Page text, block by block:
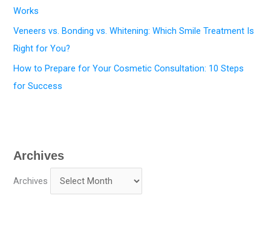
Works
Veneers vs. Bonding vs. Whitening: Which Smile Treatment Is
Right for You?
How to Prepare for Your Cosmetic Consultation: 10 Steps
for Success
Archives
Archives